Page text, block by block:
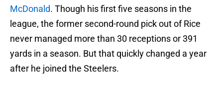
McDonald. Though his first five seasons in the
league, the former second-round pick out of Rice
never managed more than 30 receptions or 391
yards in a season. But that quickly changed a year
after he joined the Steelers.